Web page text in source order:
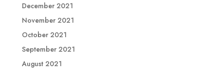
December 2021
November 2021
October 2021
September 2021
August 2021